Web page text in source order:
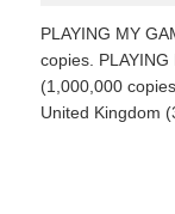
PLAYING MY
copies.
(1,000,000
United Kingdom